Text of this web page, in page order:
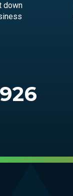
down